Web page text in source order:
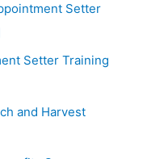
Setter
Setter Training
and Harvest